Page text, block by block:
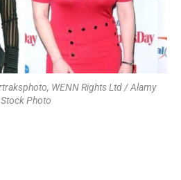
WENN Rights Ltd / Alamy
Stock Photo